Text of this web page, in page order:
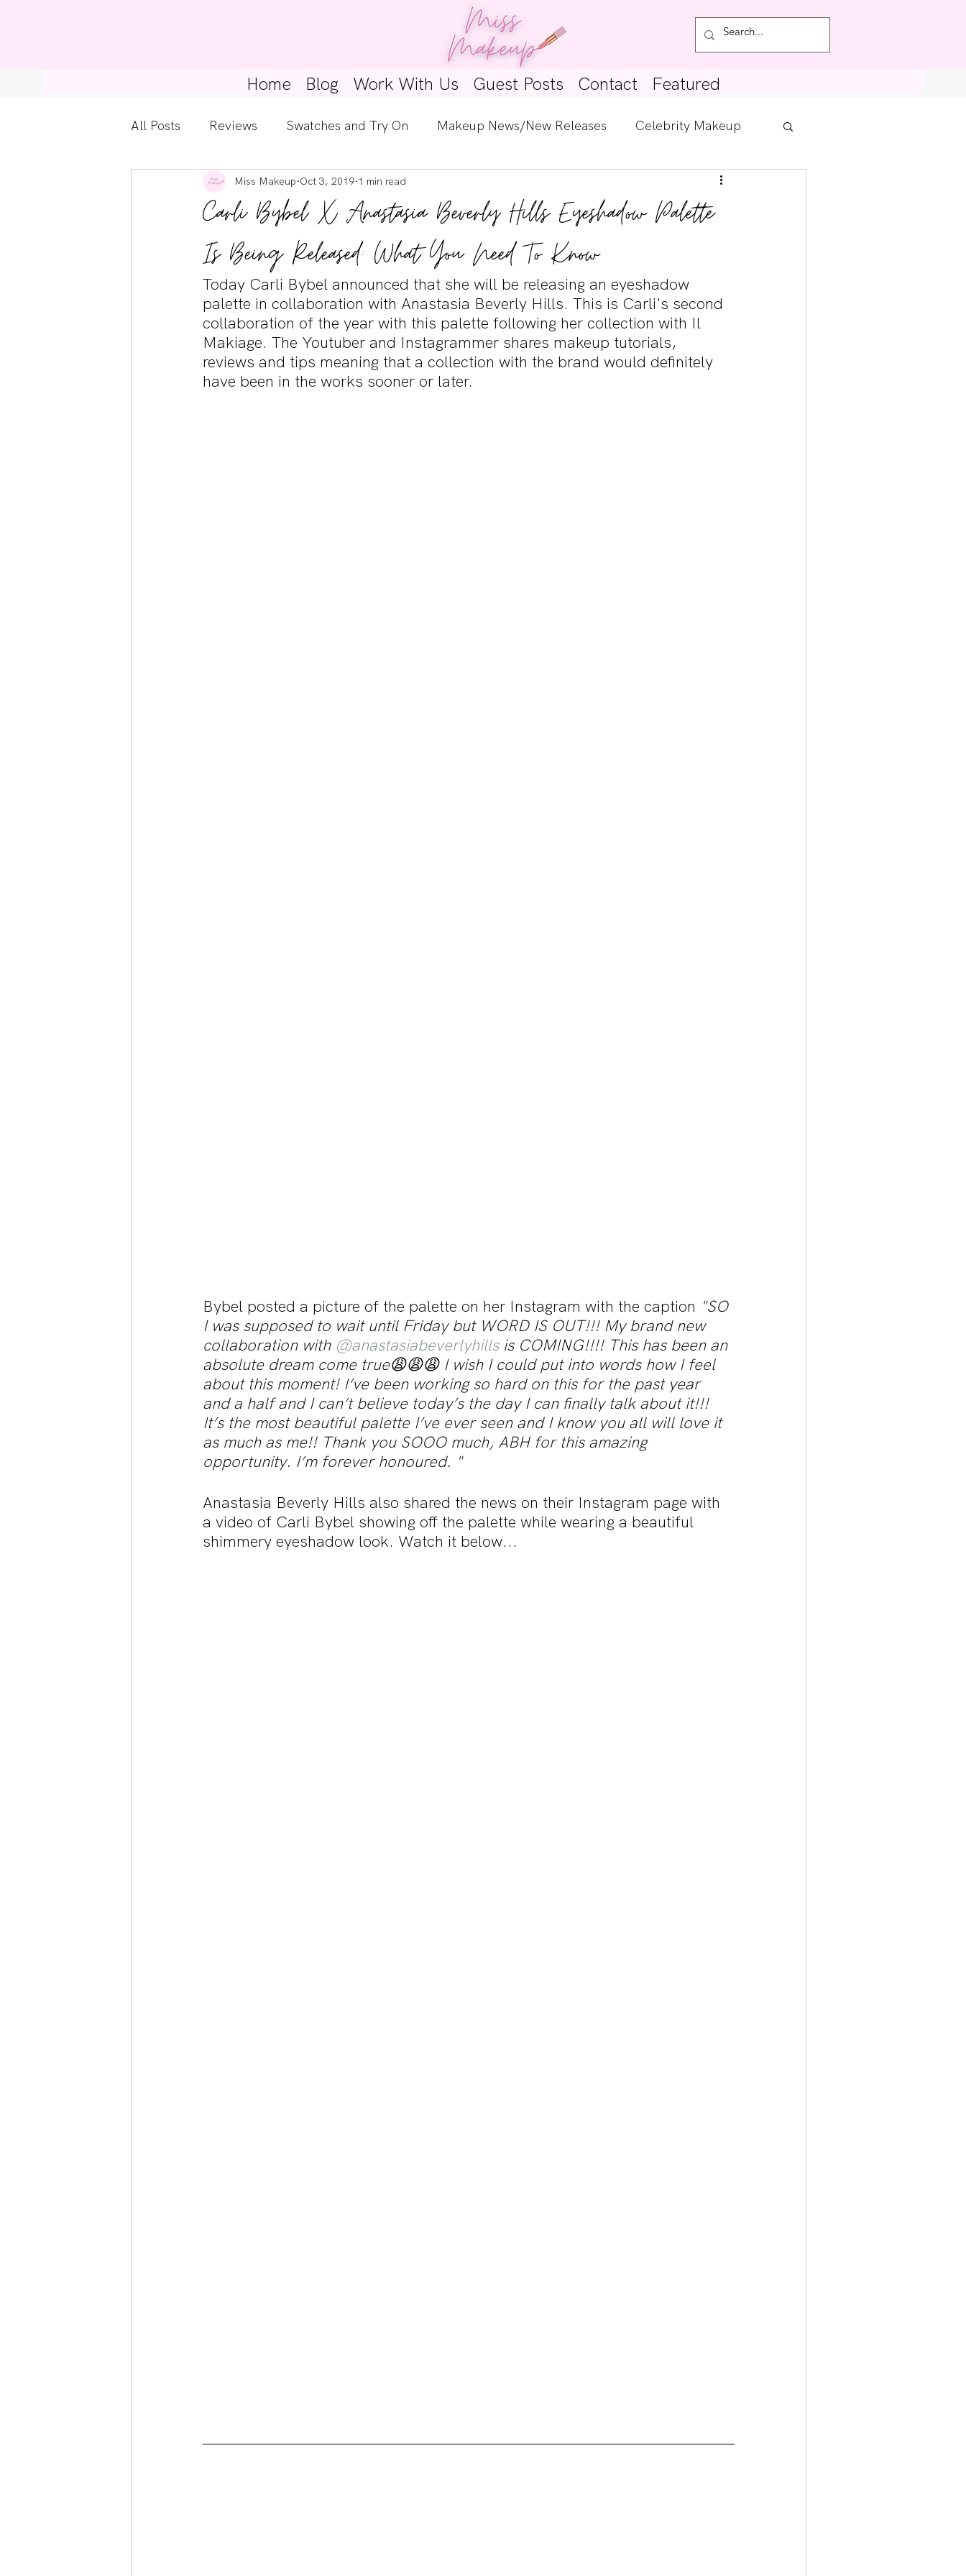
Home Blog Work With Us Guest Posts Contact Featured
All Posts Reviews Swatches and Try On Makeup News/New Releases Celebrity Makeup
Kylie Cosmetics Get The Look Skincare Spotlight
Gossip Girl Tips For Beginners Tutorials Interviews Makeup Countdown
Pretty Little Liars
Carli Bybel X Anastasia Beverly Hills Eyeshadow Palette
Is Being Released: What You Need To Know
Miss Makeup Oct 3, 2019 1 min read
Today Carli Bybel announced that she will be releasing an eyeshadow
palette in collaboration with Anastasia Beverly Hills. This is Carli's second
collaboration of the year with this palette following her collection with Il
Makiage. The Youtuber and Instagrammer shares makeup tutorials,
reviews and tips meaning that a collection with the brand would definitely
have been in the works sooner or later.
Bybel posted a picture of the palette on her Instagram with the caption "SO
I was supposed to wait until Friday but WORD IS OUT!!! My brand new
collaboration with @anastasiabeverlyhills is COMING!!!! This has been an
absolute dream come true😩😩😩 I wish I could put into words how I feel
about this moment! I’ve been working so hard on this for the past year
and a half and I can’t believe today’s the day I can finally talk about it!!!
It’s the most beautiful palette I’ve ever seen and I know you all will love it
as much as me!! Thank you SOOO much, ABH for this amazing
opportunity. I’m forever honoured. "
Anastasia Beverly Hills also shared the news on their Instagram page with
a video of Carli Bybel showing off the palette while wearing a beautiful
shimmery eyeshadow look. Watch it below...